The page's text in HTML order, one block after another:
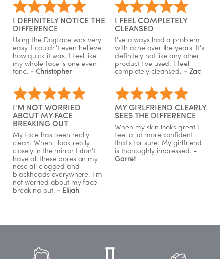
I DEFINITELY NOTICE THE
DIFFERENCE
Using the Dogface was very
easy. I couldn't even believe
how quick it was. I feel like
my whole face is one even
tone. - Christopher
I FEEL COMPLETELY
CLEANSED
I've always had a problem
with acne over the years. It's
definitely not like any other
product I've used. I feel
completely cleansed. - Zac
I'M NOT WORRIED
ABOUT MY FACE
BREAKING OUT
My face has been really
clean. When I look really
closely in the mirror I don't
have all these pores on my
nose all clogged and
blackheads everywhere. I'm
not worried about my face
breaking out. - Elijah
MY GIRLFRIEND CLEARLY
SEES THE DIFFERENCE
When my skin looks great I
feel a lot more confident,
that's for sure. My girlfriend
is thoroughly impressed. -
Garret